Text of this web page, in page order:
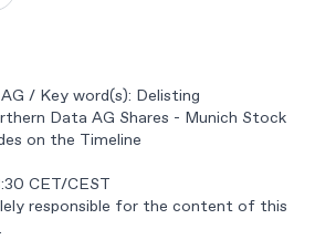
/ Key word(s): Delisting
Data AG Shares - Munich Stock
on the Timeline
CET/CEST
responsible for the content of this